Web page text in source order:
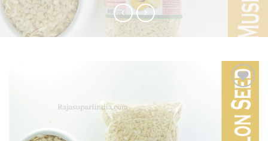
Add to
wishlist